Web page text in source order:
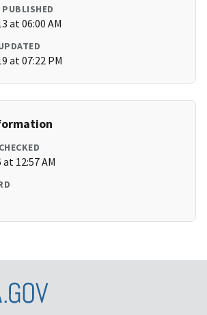
at 06:00 AM
at 07:22 PM
12:57 AM